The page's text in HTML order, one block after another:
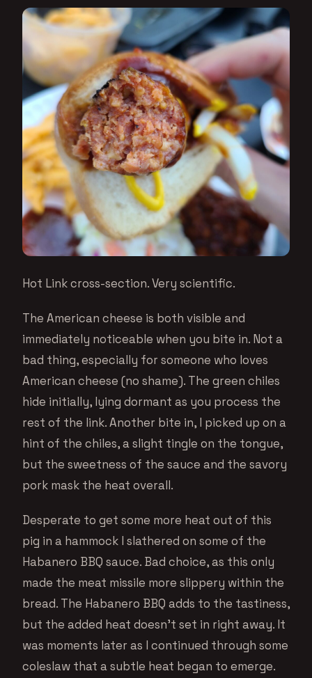
Hot Link cross-section. Very scientific.
The American cheese is both visible and
immediately noticeable when you bite in. Not a
bad thing, especially for someone who loves
American cheese (no shame). The green chiles
hide initially, lying dormant as you process the
rest of the link. Another bite in, I picked up on a
hint of the chiles, a slight tingle on the tongue,
but the sweetness of the sauce and the savory
pork mask the heat overall.
Desperate to get some more heat out of this
pig in a hammock I slathered on some of the
Habanero BBQ sauce. Bad choice, as this only
made the meat missile more slippery within the
bread. The Habanero BBQ adds to the tastiness,
but the added heat doesn’t set in right away. It
was moments later as I continued through some
coleslaw that a subtle heat began to emerge.